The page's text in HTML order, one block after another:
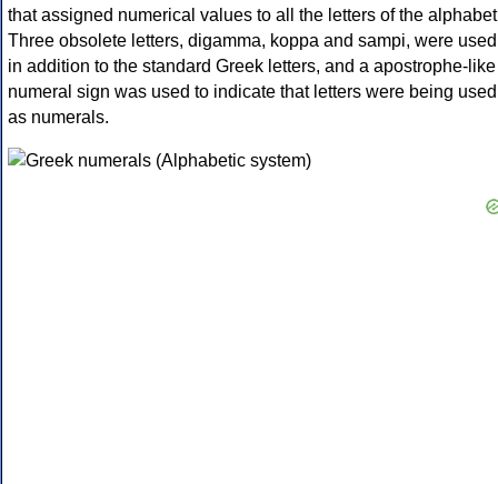
that assigned numerical values to all the letters of the
Three obsolete letters, digamma, koppa and sampi, were used
in addition to the standard Greek letters, and a apostrophe-like
numeral sign was used to indicate that letters were being used
as numerals.